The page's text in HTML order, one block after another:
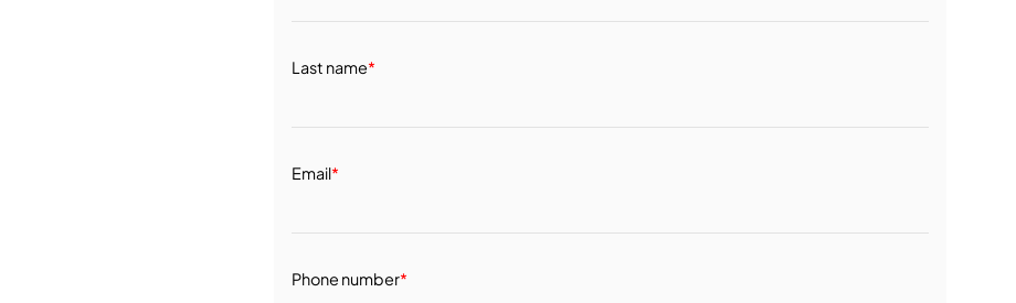
Last name*
Email*
Phone number*